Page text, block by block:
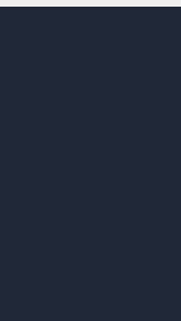
(some of which
updates and
requested
Supplier
You have the
or to object to
portability.